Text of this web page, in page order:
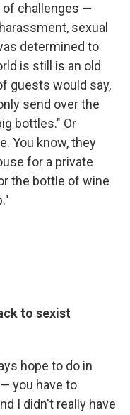
of challenges —
sexual
determined to
is still is an old
guests would say,
send over the
bottles." Or
You know, they
for a private
the bottle of wine
to sexist
hope to do in
you have to
I didn't really have